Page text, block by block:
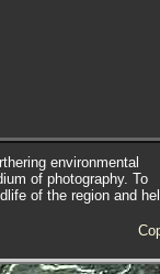
environmental
of photography. To
of the region and